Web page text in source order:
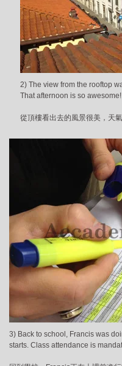
2) The view from the rooftop
That afternoon is so awesome!
從頂樓看出去的風景很美，天
3) Back to school, Francis was
starts. Class attendance is